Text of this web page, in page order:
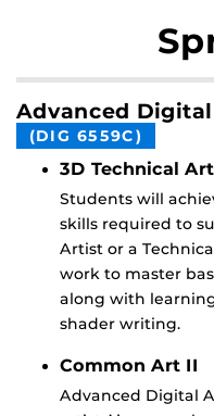
Advanced
(DIG 6559C)
3D Technical
Students will
skills required to
Artist or a
work to master
along with
shader writing.
Common Art II
Advanced Digital